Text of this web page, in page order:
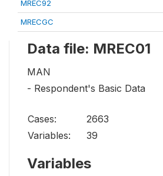
MREC92
MRECGC
Data file: MREC01
MAN
- Respondent's Basic Data
Cases:
2663
Variables:
39
Variables